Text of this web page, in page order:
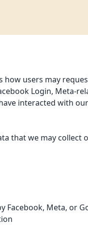
users may
Login, Meta-
interacted with
that we may
Facebook, Meta, or